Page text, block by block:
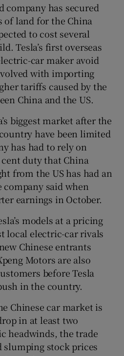
Show Sponsored sub sections
company has secured
of land for the China
to cost several
Tesla’s first overseas
car maker avoid
with importing
tariffs caused by the
China and the US.
biggest market after the
have been limited
has had to rely on
duty that China
from the US has had an
said when
earnings in October.
models at a pricing
local electric-car rivals
Chinese entrants
Motors are also
before Tesla
in the country.
Chinese car market is
in at least two
headwinds, the trade
slumping stock prices